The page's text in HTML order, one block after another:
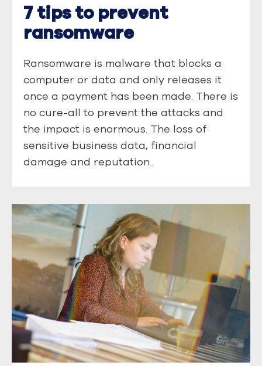
7 tips to prevent
ransomware
Ransomware is malware that blocks a
computer or data and only releases it
once a payment has been made. There is
no cure-all to prevent the attacks and
the impact is enormous. The loss of
sensitive business data, financial
damage and reputation...